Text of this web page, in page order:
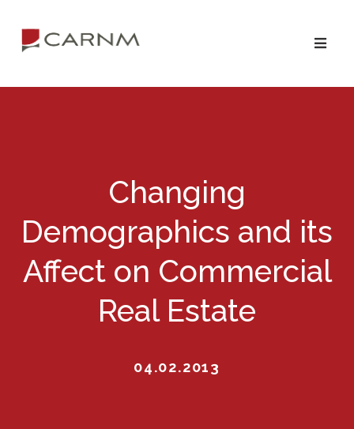
navigation
content
Changing
Demographics and its
Affect on Commercial
Real Estate
04.02.2013